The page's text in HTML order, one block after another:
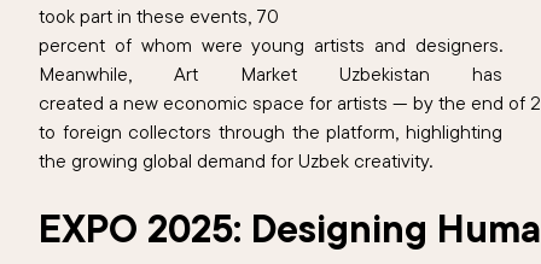
took part in these events, 70
percent of whom were young artists and designers.
Meanwhile, Art Market Uzbekistan has
created a new economic space for artists — by the end of
to foreign collectors through the platform, highlighting
the growing global demand for Uzbek creativity.
EXPO 2025: Designing